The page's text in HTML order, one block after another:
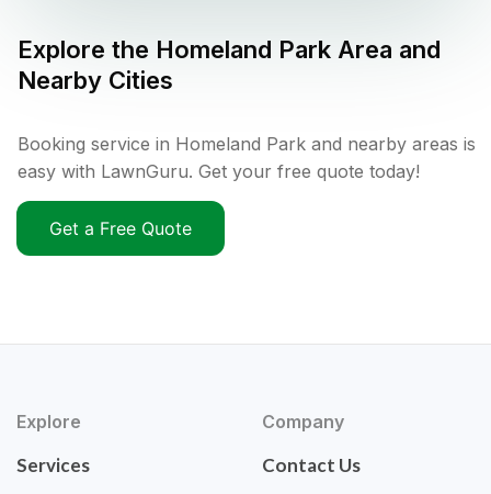
Explore the Homeland Park Area and
Nearby Cities
Booking service in Homeland Park and nearby areas is
easy with LawnGuru. Get your free quote today!
Get a Free Quote
Explore
Services
Company
Contact Us